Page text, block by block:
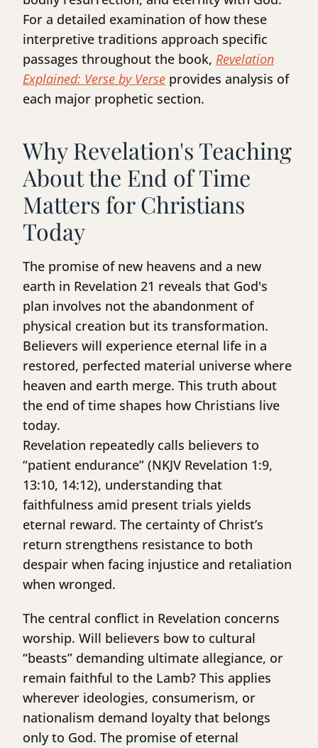
For a detailed examination of how these
interpretive traditions approach specific
passages throughout the book, Revelation
Explained: Verse by Verse provides analysis of
each major prophetic section.
Why Revelation's Teaching
About the End of Time
Matters for Christians
Today
The promise of new heavens and a new
earth in Revelation 21 reveals that God's
plan involves not the abandonment of
physical creation but its transformation.
Believers will experience eternal life in a
restored, perfected material universe where
heaven and earth merge. This truth about
the end of time shapes how Christians live
today.
Revelation repeatedly calls believers to
“patient endurance” (NKJV Revelation 1:9,
13:10, 14:12), understanding that
faithfulness amid present trials yields
eternal reward. The certainty of Christ’s
return strengthens resistance to both
despair when facing injustice and retaliation
when wronged.
The central conflict in Revelation concerns
worship. Will believers bow to cultural
“beasts” demanding ultimate allegiance, or
remain faithful to the Lamb? This applies
wherever ideologies, consumerism, or
nationalism demand loyalty that belongs
only to God. The promise of eternal